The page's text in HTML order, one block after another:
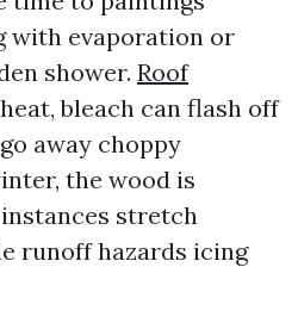
with evaporation or
shower. Roof
bleach can flash off
away choppy
the wood is
stretch
runoff hazards icing